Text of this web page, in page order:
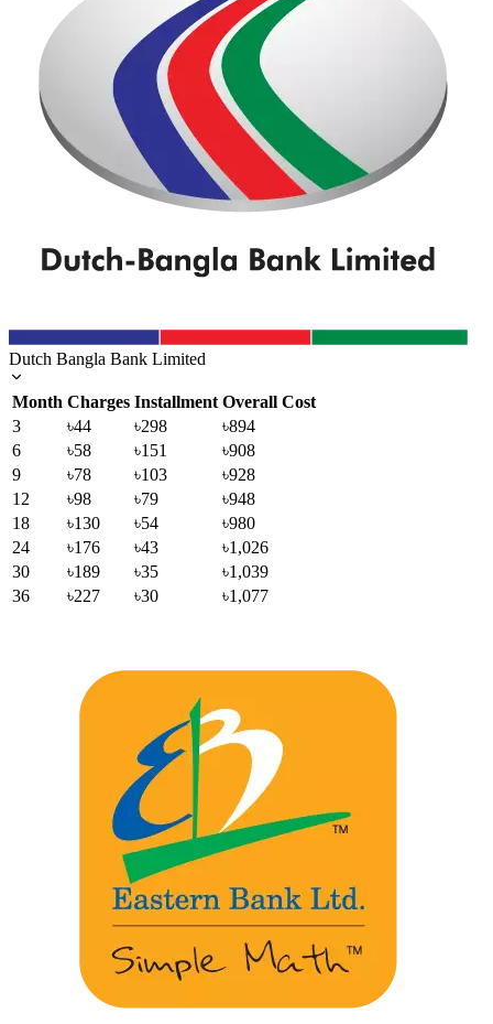
Dutch Bangla Bank Limited
Month Charges Installment Overall Cost
3
৳44 ৳298
৳894
6
৳58 ৳151
৳908
9
৳78 ৳103
৳928
12
৳98 ৳79
৳948
18
৳130 ৳54
৳980
24
৳176 ৳43
৳1,026
30
৳189 ৳35
৳1,039
36
৳227 ৳30 ৳1,077